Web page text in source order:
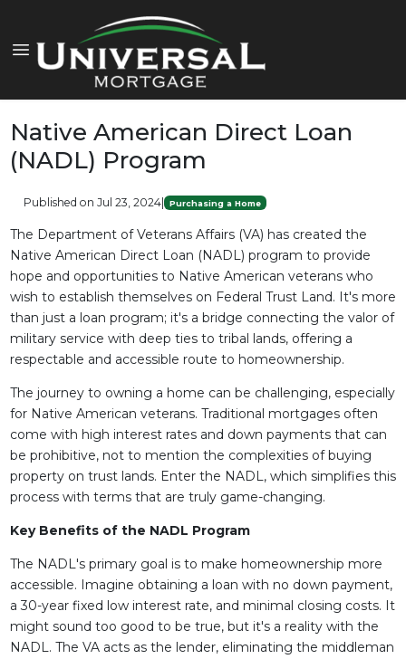
Native American Direct Loan
(NADL) Program
Published on Jul 23, 2024| Purchasing a Home
The Department of Veterans Affairs (VA) has created the
Native American Direct Loan (NADL) program to provide
hope and opportunities to Native American veterans who
wish to establish themselves on Federal Trust Land. It's more
than just a loan program; it's a bridge connecting the valor of
military service with deep ties to tribal lands, offering a
respectable and accessible route to homeownership.
The journey to owning a home can be challenging, especially
for Native American veterans. Traditional mortgages often
come with high interest rates and down payments that can
be prohibitive, not to mention the complexities of buying
property on trust lands. Enter the NADL, which simplifies this
process with terms that are truly game-changing.
Key Benefits of the NADL Program
The NADL's primary goal is to make homeownership more
accessible. Imagine obtaining a loan with no down payment,
a 30-year fixed low interest rate, and minimal closing costs. It
might sound too good to be true, but it's a reality with the
NADL. The VA acts as the lender, eliminating the middleman